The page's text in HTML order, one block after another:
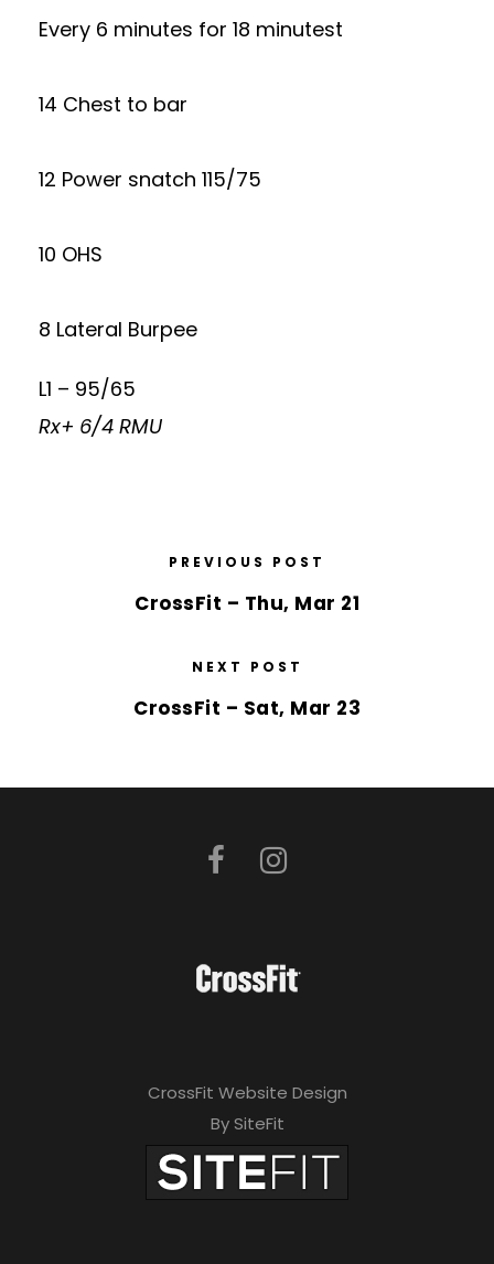
Every 6 minutes for 18 minutest
14 Chest to bar
12 Power snatch 115/75
10 OHS
8 Lateral Burpee
L1 – 95/65
Rx+ 6/4 RMU
PREVIOUS POST
CrossFit – Thu, Mar 21
NEXT POST
CrossFit – Sat, Mar 23
CrossFit Website Design
By SiteFit